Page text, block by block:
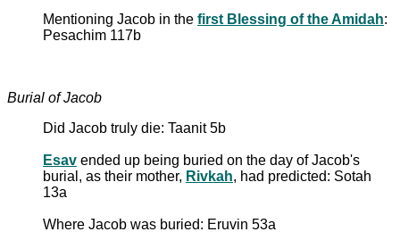
Mentioning Jacob in the first Blessing of the Amidah:
Pesachim 117b
Burial of Jacob
Did Jacob truly die: Taanit 5b
Esav ended up being buried on the day of Jacob's
burial, as their mother, Rivkah, had predicted: Sotah
13a
Where Jacob was buried: Eruvin 53a